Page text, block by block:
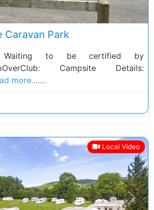
Caravan Park
Waiting to be certified by
Campsite Details:
more.......
Local Video
Next